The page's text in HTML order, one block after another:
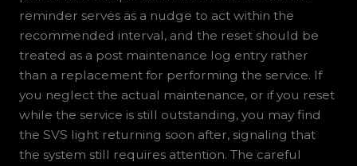
reminder serves as a nudge to act within the
recommended interval, and the reset should be
treated as a post maintenance log entry rather
than a replacement for performing the service. If
you neglect the actual maintenance, or if you reset
while the service is still outstanding, you may find
the SVS light returning soon after, signaling that
the system still requires attention. The careful